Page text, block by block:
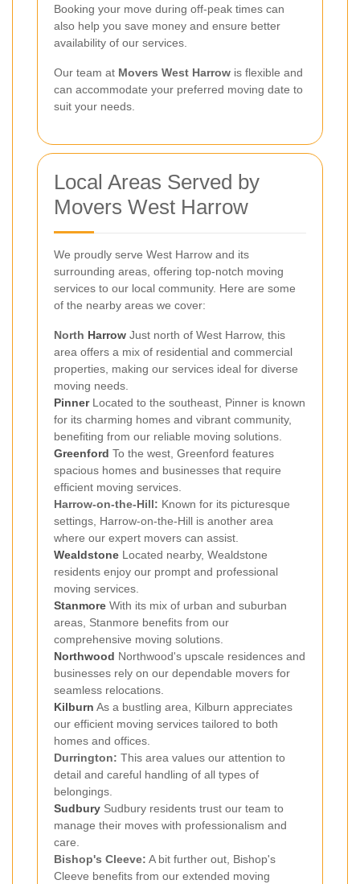
Booking your move during off-peak times can
also help you save money and ensure better
availability of our services.
Our team at Movers West Harrow is flexible and
can accommodate your preferred moving date to
suit your needs.
Local Areas Served by
Movers West Harrow
We proudly serve West Harrow and its
surrounding areas, offering top-notch moving
services to our local community. Here are some
of the nearby areas we cover:
North Harrow Just north of West Harrow, this
area offers a mix of residential and commercial
properties, making our services ideal for diverse
moving needs.
PinnerLocated to the southeast, Pinner is known
for its charming homes and vibrant community,
benefiting from our reliable moving solutions.
Greenford To the west, Greenford features
spacious homes and businesses that require
efficient moving services.
Harrow-on-the-Hill: Known for its picturesque
settings, Harrow-on-the-Hill is another area
where our expert movers can assist.
Wealdstone Located nearby, Wealdstone
residents enjoy our prompt and professional
moving services.
Stanmore With its mix of urban and suburban
areas, Stanmore benefits from our
comprehensive moving solutions.
Northwood Northwood's upscale residences and
businesses rely on our dependable movers for
seamless relocations.
Kilburn As a bustling area, Kilburn appreciates
our efficient moving services tailored to both
homes and offices.
Durrington: This area values our attention to
detail and careful handling of all types of
belongings.
Sudbury Sudbury residents trust our team to
manage their moves with professionalism and
care.
Bishop's Cleeve: A bit further out, Bishop's
Cleeve benefits from our extended moving